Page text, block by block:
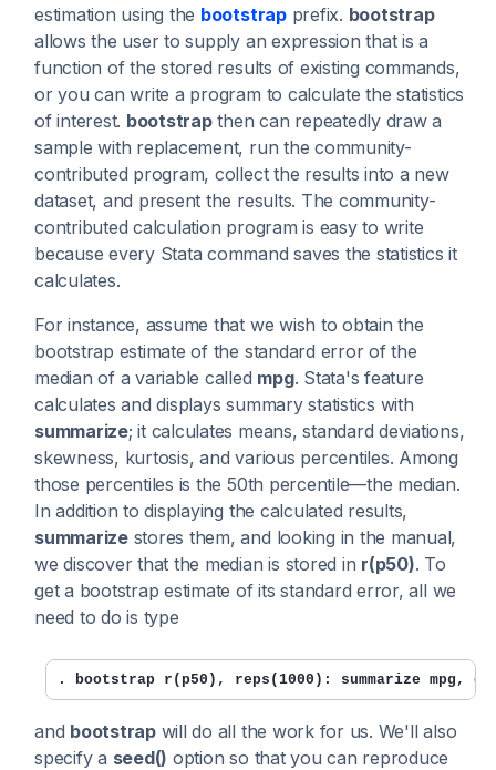
estimation using the bootstrapprefix. bootstrap
allows the user to supply an expression that is a
function of the stored results of existing commands,
or you can write a program to calculate the statistics
of interest. bootstrapthen can repeatedly draw a
sample with replacement, run the community-
contributed program, collect the results into a new
dataset, and present the results. The community-
contributed calculation program is easy to write
because every Stata command saves the statistics it
calculates.
For instance, assume that we wish to obtain the
bootstrap estimate of the standard error of the
median of a variable called mpg. Stata's feature
calculates and displays summary statistics with
summarize; it calculates means, standard deviations,
skewness, kurtosis, and various percentiles. Among
those percentiles is the 50th percentile—the median.
In addition to displaying the calculated results,
summarizestores them, and looking in the manual,
we discover that the median is stored in r(p50). To
get a bootstrap estimate of its standard error, all we
need to do is type
. bootstrap r(p50), reps(1000): summarize mpg,
and bootstrapwill do all the work for us. We'll also
specify a seed() option so that you can reproduce